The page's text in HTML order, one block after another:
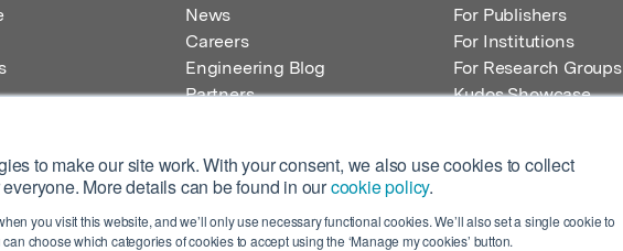
to make our site work. With your consent, we also use cookies to collect
More details can be found in ourcookie policy.
you visit this website, and we’ll only use necessary functional cookies. We’ll also set a single cookie to
choose which categories of cookies to accept using the ‘Manage my cookies’ button.
News
Careers
Engineering Blog
Partners
For Publishers
For Institutions
For Research Groups
Kudos Showcase
Street, London, EC2M 2AT, UK